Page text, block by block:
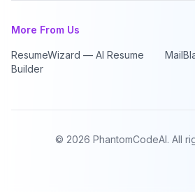
More From Us
ResumeWizard — AI Resume
Builder
© 2026 PhantomCodeAI. All